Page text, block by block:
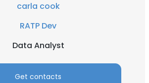
carla cook
RATP Dev
Data Analyst
Get contacts